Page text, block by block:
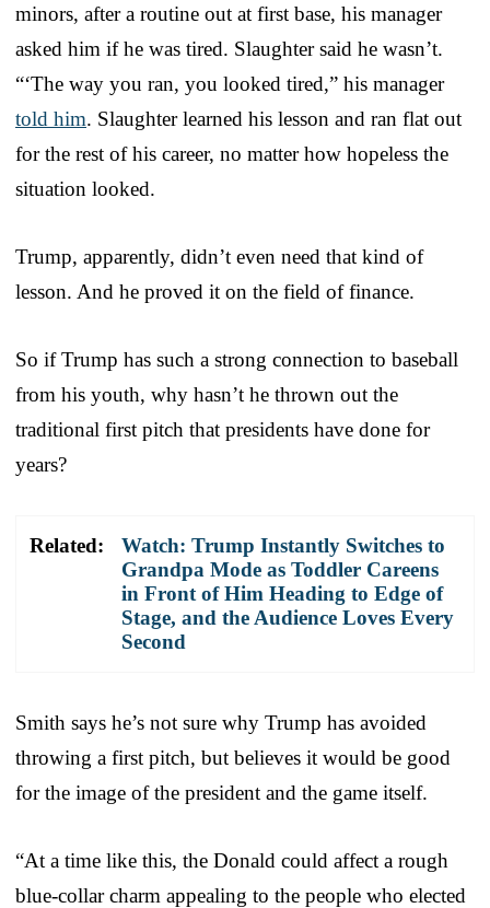
minors, after a routine out at first base, his manager
asked him if he was tired. Slaughter said he wasn’t.
“‘The way you ran, you looked tired,” his manager
told him. Slaughter learned his lesson and ran flat out
for the rest of his career, no matter how hopeless the
situation looked.
Trump, apparently, didn’t even need that kind of
lesson. And he proved it on the field of finance.
So if Trump has such a strong connection to baseball
from his youth, why hasn’t he thrown out the
traditional first pitch that presidents have done for
years?
Related:
Watch: Trump Instantly Switches to
Grandpa Mode as Toddler Careens
in Front of Him Heading to Edge of
Stage, and the Audience Loves Every
Second
Smith says he’s not sure why Trump has avoided
throwing a first pitch, but believes it would be good
for the image of the president and the game itself.
“At a time like this, the Donald could affect a rough
blue-collar charm appealing to the people who elected